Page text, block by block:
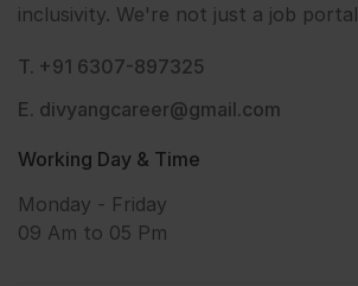
inclusivity. We're not just a job portal
T. +91 6307-897325
E. divyangcareer@gmail.com
Working Day & Time
Monday - Friday
09 Am to 05 Pm